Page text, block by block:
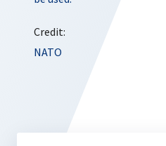
Credit:
NATO